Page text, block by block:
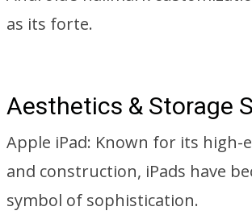
as its forte.
Aesthetics & Storage
Apple iPad: Known for its high-
and construction, iPads have
symbol of sophistication.